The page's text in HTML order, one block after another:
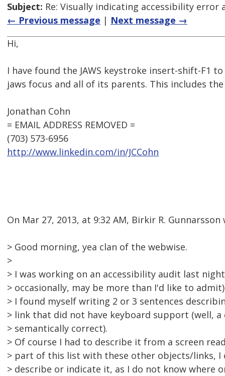
Subject: Re: Visually indicating accessibility error
← Previous message | Next message →
Hi,
I have found the JAWS keystroke insert-shift-F1
jaws focus and all of its parents. This includes
Jonathan Cohn
= EMAIL ADDRESS REMOVED =
(703) 573-6956
http://www.linkedin.com/in/JCCohn
On Mar 27, 2013, at 9:32 AM, Birkir R. Gunnarsson
> Good morning, yea clan of the webwise.
>
> I was working on an accessibility audit last
> occasionally, may be more than I'd like to
> I found myself writing 2 or 3 sentences
> link that did not have keyboard support (well, a
> semantically correct).
> Of course I had to describe it from a screen
> part of this list with these other objects/links, I
> describe or indicate it, as I do not know where